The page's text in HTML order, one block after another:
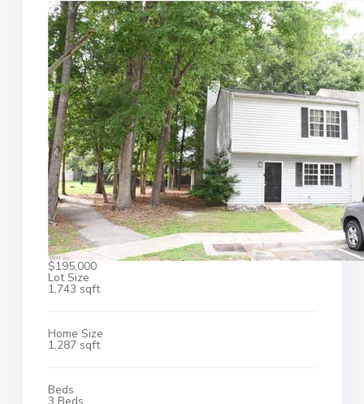
$195,000
Lot Size
1,743 sqft
Home Size
1,287 sqft
Beds
3 Beds